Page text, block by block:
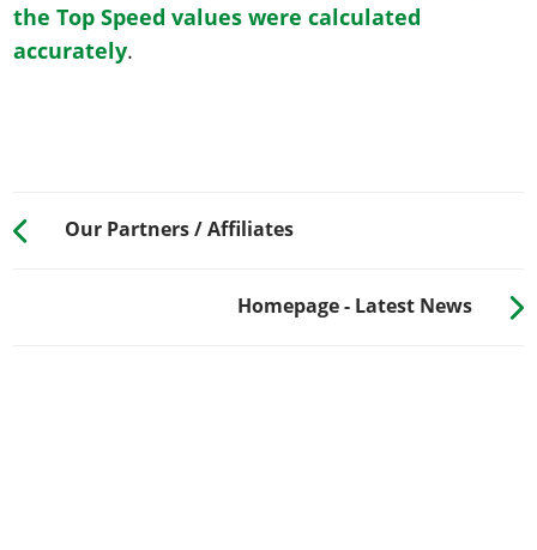
the Top Speed values were calculated
accurately.
Our Partners / Affiliates
Homepage - Latest News